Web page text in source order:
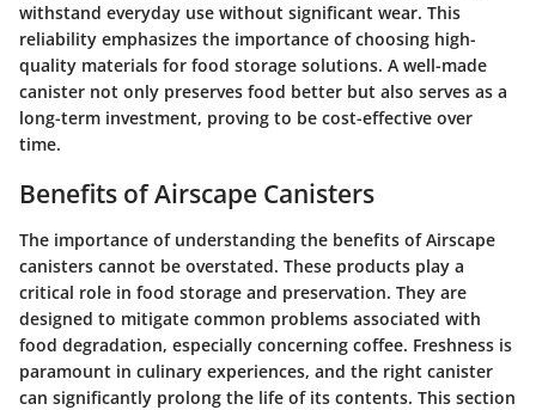
withstand everyday use without significant wear. This
reliability emphasizes the importance of choosing high-
quality materials for food storage solutions. A well-made
canister not only preserves food better but also serves as a
long-term investment, proving to be cost-effective over
time.
Benefits of Airscape Canisters
The importance of understanding the benefits of Airscape
canisters cannot be overstated. These products play a
critical role in food storage and preservation. They are
designed to mitigate common problems associated with
food degradation, especially concerning coffee. Freshness is
paramount in culinary experiences, and the right canister
can significantly prolong the life of its contents. This section